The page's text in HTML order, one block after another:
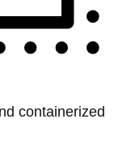
containerized